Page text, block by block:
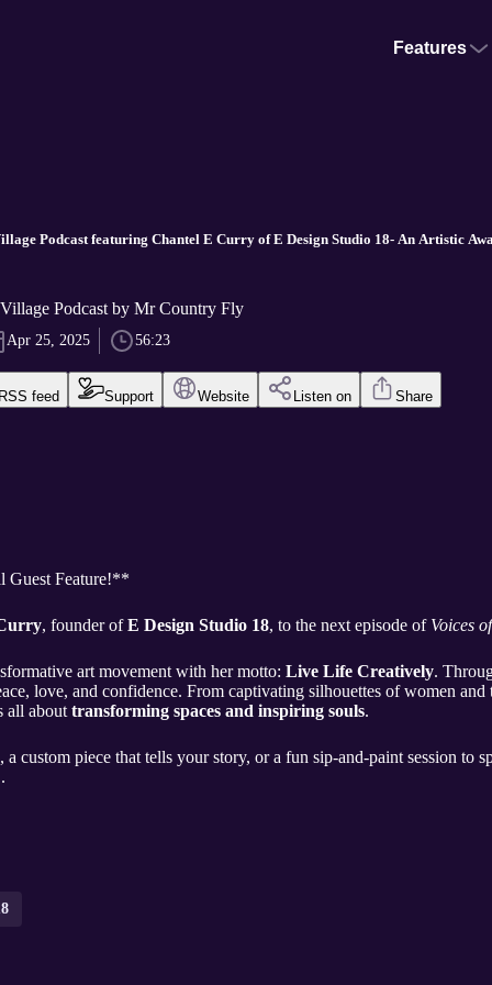
Features
Podcast featuring Chantel E Curry of E Design Studio 18- An Artistic
Podcast by Mr Country Fly
Apr 25, 2025 56:23
feed Support Website Listen on Share
Guest Feature!**
, founder ofE Design Studio 18, to the next episode of Voices
art movement with her motto: Live Life Creatively.
love, and confidence. From captivating silhouettes of women and
all about transforming spaces and inspiring souls.
a custom piece that tells your story, or a fun sip-and-paint session